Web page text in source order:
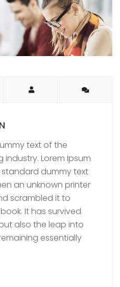
text of the
Lorem Ipsum
standard dummy text
an unknown printer
scrambled it to
It has survived
also the leap into
essentially